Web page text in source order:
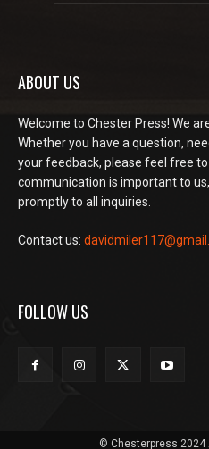
ABOUT US
Welcome to Chester Press! We
Whether you have a question,
your feedback, please feel free
communication is important to
promptly to all inquiries.
Contact us:
FOLLOW US
© Chesterpress 2024